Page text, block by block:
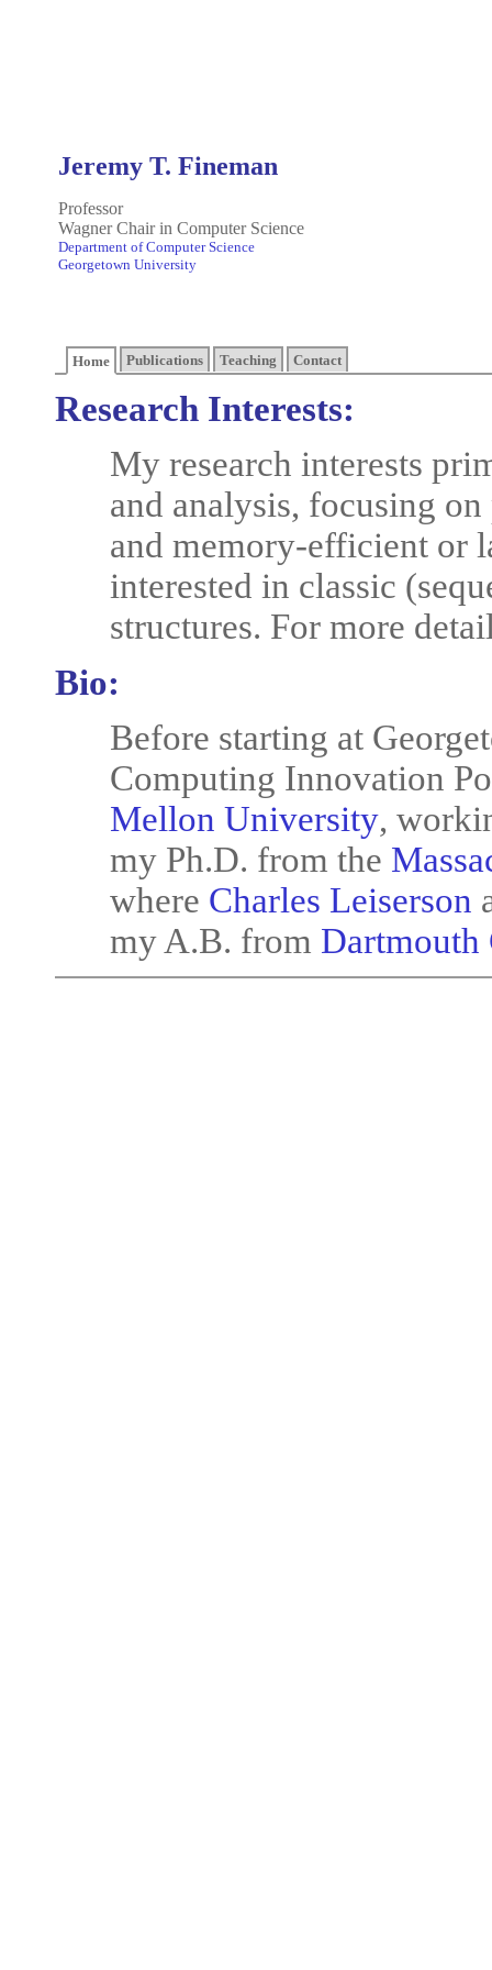
Jeremy T. Fineman
Professor
Wagner Chair in Computer Science
Department of Computer Science
Georgetown University
Home Publications Teaching Contact
Research Interests:
My research interests
and analysis, focusing
and memory-efficient or
interested in classic
structures. For more
Bio:
Before starting at
Computing Innovation
Mellon University,
my Ph.D. from the
where Charles Leiserson
my A.B. from Dartmouth